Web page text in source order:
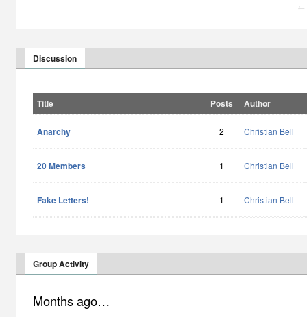
←
Discussion
Title Posts Author
Anarchy 2 Christian Bell
20 Members 1 Christian Bell
Fake Letters! 1 Christian Bell
Group Activity
Months ago…